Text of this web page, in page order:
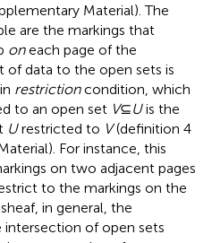
Material). The
are the markings that
oneach page of the
of data to the open sets is
restrictioncondition, which
to an open set V⊆Uis the
Urestricted to V(definition 4
For instance, this
on two adjacent pages
to the markings on the
in general, the
of open sets